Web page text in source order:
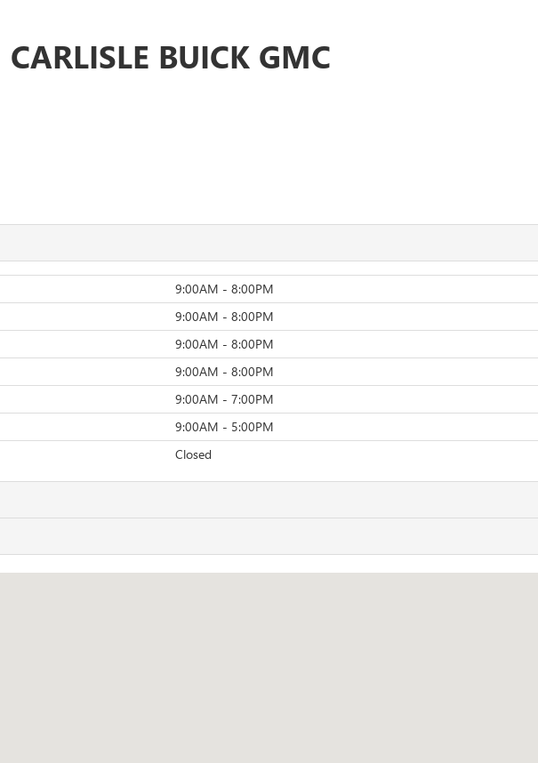
CARLISLE BUICK GMC
9:00AM - 8:00PM
9:00AM - 8:00PM
9:00AM - 8:00PM
9:00AM - 8:00PM
9:00AM - 7:00PM
9:00AM - 5:00PM
Closed